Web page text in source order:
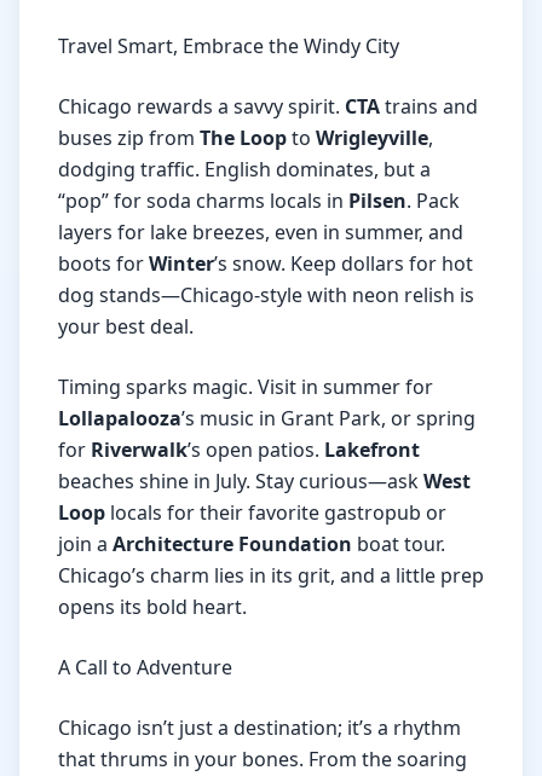
Travel Smart, Embrace the Windy City
Chicago rewards a savvy spirit. CTAtrains and
buses zip from The Loopto Wrigleyville,
dodging traffic. English dominates, but a
“pop” for soda charms locals in Pilsen. Pack
layers for lake breezes, even in summer, and
boots forWinter’s snow. Keep dollars for hot
dog stands—Chicago-style with neon relish is
your best deal.
Timing sparks magic. Visit in summer for
Lollapalooza’s music in Grant Park, or spring
for Riverwalk’s open patios. Lakefront
beaches shine in July. Stay curious—askWest
Loop locals for their favorite gastropub or
join a Architecture Foundation boat tour.
Chicago’s charm lies in its grit, and a little prep
opens its bold heart.
A Call to Adventure
Chicago isn’t just a destination; it’s a rhythm
that thrums in your bones. From the soaring